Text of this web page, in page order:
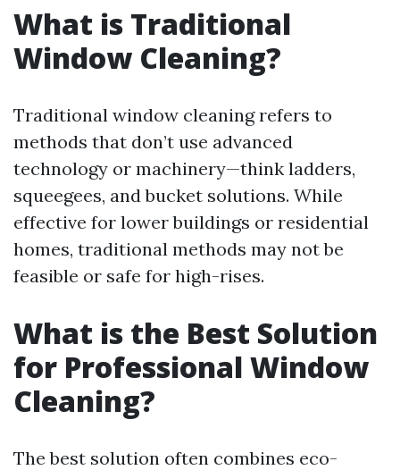
What is Traditional
Window Cleaning?
Traditional window cleaning refers to
methods that don’t use advanced
technology or machinery—think ladders,
squeegees, and bucket solutions. While
effective for lower buildings or residential
homes, traditional methods may not be
feasible or safe for high-rises.
What is the Best Solution
for Professional Window
Cleaning?
The best solution often combines eco-